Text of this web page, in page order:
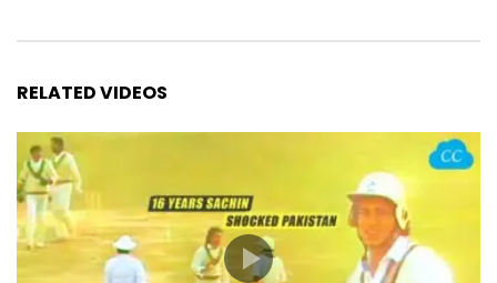
RELATED VIDEOS